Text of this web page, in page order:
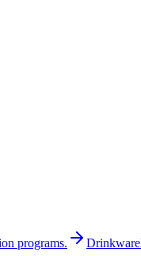
programs. Drinkware